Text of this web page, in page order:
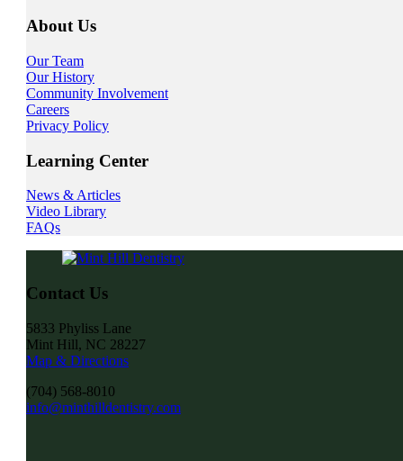
About Us
Our Team
Our History
Community Involvement
Careers
Privacy Policy
Learning Center
News & Articles
Video Library
FAQs
Contact Us
5833 Phyliss Lane
Mint Hill, NC 28227
Map & Directions
(704) 568-8010
info@minthilldentistry.com